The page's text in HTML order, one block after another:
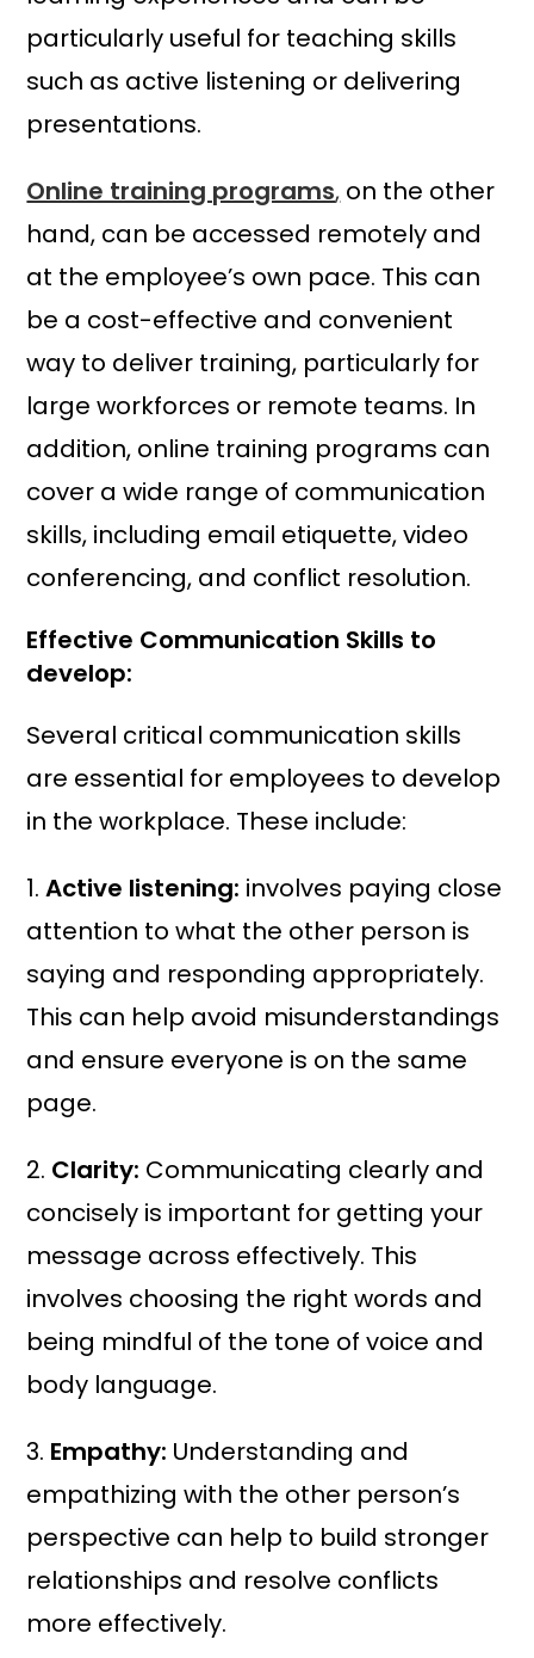
particularly useful for teaching skills
such as active listening or delivering
presentations.
Online training programs, on the other
hand, can be accessed remotely and
at the employee’s own pace. This can
be a cost-effective and convenient
way to deliver training, particularly for
large workforces or remote teams. In
addition, online training programs can
cover a wide range of communication
skills, including email etiquette, video
conferencing, and conflict resolution.
Effective Communication Skills to
develop:
Several critical communication skills
are essential for employees to develop
in the workplace. These include:
1.Active listening: involves paying close
attention to what the other person is
saying and responding appropriately.
This can help avoid misunderstandings
and ensure everyone is on the same
page.
2. Clarity: Communicating clearly and
concisely is important for getting your
message across effectively. This
involves choosing the right words and
being mindful of the tone of voice and
body language.
3. Empathy: Understanding and
empathizing with the other person’s
perspective can help to build stronger
relationships and resolve conflicts
more effectively.